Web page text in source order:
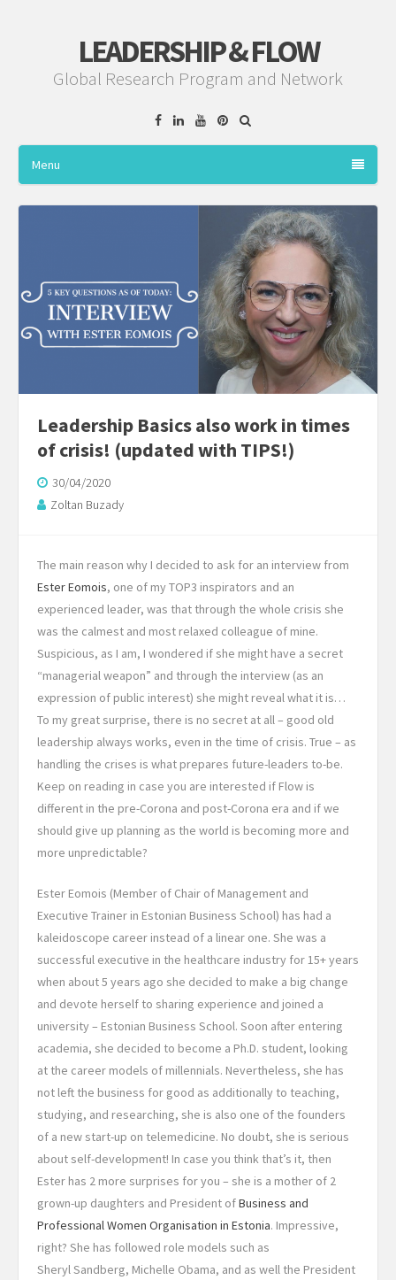
LEADERSHIP & FLOW
Global Research Program and Network
FacebookLinkedinYouTube
Pinterest
Menu
Leadership Basics also work in times
of crisis! (updated with TIPS!)
30/04/2020
Zoltan Buzady
The main reason why I decided to ask for an interview from
Ester Eomois, one of my TOP3 inspirators and an
experienced leader, was that through the whole crisis she
was the calmest and most relaxed colleague of mine.
Suspicious, as I am, I wondered if she might have a secret
“managerial weapon” and through the interview (as an
expression of public interest) she might reveal what it is…
To my great surprise, there is no secret at all – good old
leadership always works, even in the time of crisis. True – as
handling the crises is what prepares future-leaders to-be.
Keep on reading in case you are interested if Flow is
different in the pre-Corona and post-Corona era and if we
should give up planning as the world is becoming more and
more unpredictable?
Ester Eomois (Member of Chair of Management and
Executive Trainer in Estonian Business School) has had a
kaleidoscope career instead of a linear one. She was a
successful executive in the healthcare industry for 15+ years
when about 5 years ago she decided to make a big change
and devote herself to sharing experience and joined a
university – Estonian Business School. Soon after entering
academia, she decided to become a Ph.D. student, looking
at the career models of millennials. Nevertheless, she has
not left the business for good as additionally to teaching,
studying, and researching, she is also one of the founders
of a new start-up on telemedicine. No doubt, she is serious
about self-development! In case you think that’s it, then
Ester has 2 more surprises for you – she is a mother of 2
grown-up daughters and President ofBusiness and
Professional Women Organisation in Estonia. Impressive,
right? She has followed role models such as
Sheryl Sandberg, Michelle Obama, and as well the President